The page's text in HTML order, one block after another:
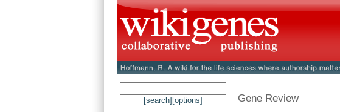
[search] [options]
Gene Review